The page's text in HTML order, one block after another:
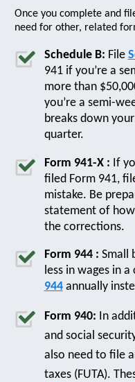
Once you complete and
need for other, related
Schedule B: File
941 if you’re a
more than
you’re a semi-
breaks down
quarter.
Form 941-X : If
filed Form 941,
mistake. Be
statement of
the corrections.
Form 944 : Small
less in wages in
944annually
Form 940: In
and social
also need to file
taxes (FUTA).